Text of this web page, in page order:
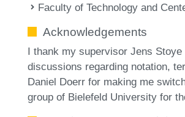
Faculty of Technology and
Acknowledgements
I thank my supervisor Jens
discussions regarding notation,
Daniel Doerr for making me
group of Bielefeld University for